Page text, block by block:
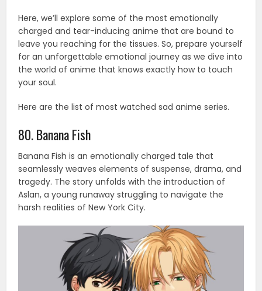
Here, we’ll explore some of the most emotionally
charged and tear-inducing anime that are bound to
leave you reaching for the tissues. So, prepare yourself
for an unforgettable emotional journey as we dive into
the world of anime that knows exactly how to touch
your soul.
Here are the list of most watched sad anime series.
80. Banana Fish
Banana Fish is an emotionally charged tale that
seamlessly weaves elements of suspense, drama, and
tragedy. The story unfolds with the introduction of
Aslan, a young runaway struggling to navigate the
harsh realities of New York City.